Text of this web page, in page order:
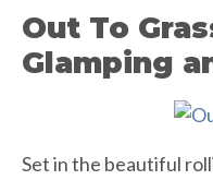
Out To
Glamping
Set in the beautiful